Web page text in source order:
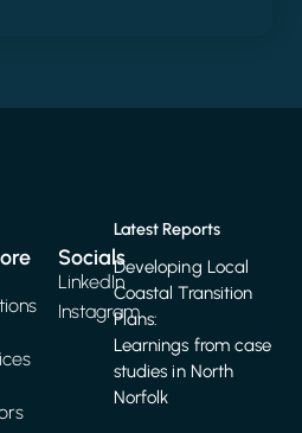
Latest Reports
Developing Local
Coastal Transition
Plans:
Learnings from case
studies in North
Norfolk
Socials
LinkedIn
Instagram